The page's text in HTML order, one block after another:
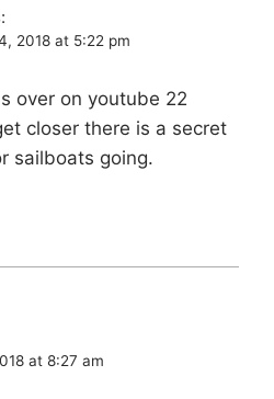
2018 at 5:22 pm
over on youtube 22
closer there is a secret
sailboats going.
at 8:27 am